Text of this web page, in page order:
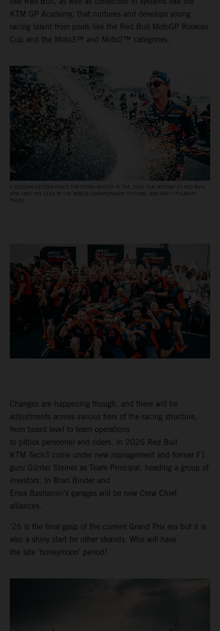
KTM GP Academy, that nurtures and develops young
racing talent from pools like the Red Bull MotoGP Rookies
Cup and the Moto3™ and Moto2™ categories.
A SIZZLING SECOND PLACE FOR PEDRO ACOSTA AT THE 2026 THAI MOTOGP AS RED BULL
KTM TAKE THE LEAD IN THE WORLD CHAMPIONSHIP. PICTURE: ROB GRAY / POLARITY
PHOTO
Changes are happening though, and there will be
adjustments across various tiers of the racing structure,
from board level to team operations
to pitbox personnel and riders. In 2026 Red Bull
KTM Tech3 come under new management and former F1
guru Günter Steiner as Team Principal, heading a group of
investors. In Brad Binder and
Enea Bastianini’s garages will be new Crew Chief
alliances.
’26 is the final gasp of the current Grand Prix era but it is
also a shiny start for other strands. Who will have
the late ‘honeymoon’ period?